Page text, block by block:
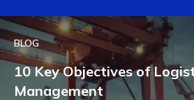
BLOG
10 Key Objectives of
Management